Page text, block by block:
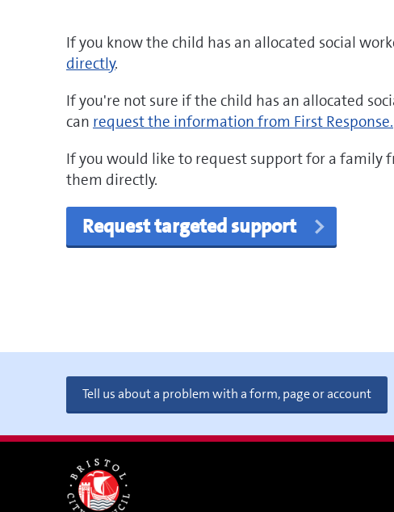
If you know the child has an allocated social
directly.
If you're not sure if the child has an allocated
can request the information from First Response.
If you would like to request support for a family
them directly.
Request targeted support
Tell us about a problem with a form, page or account